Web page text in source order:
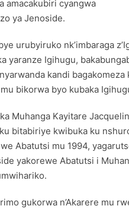
amacakubiri cyangwa
ya Jenoside.
urubyiruko nk’imbaraga
yaranze Igihugu,
kandi bagakomeza
bikorwa byo kubaka
Muhanga Kayitare
bitabiriye kwibuka ku
Abatutsi mu 1994,
yakorewe Abatutsi i
gukorwa n’Akarere mu